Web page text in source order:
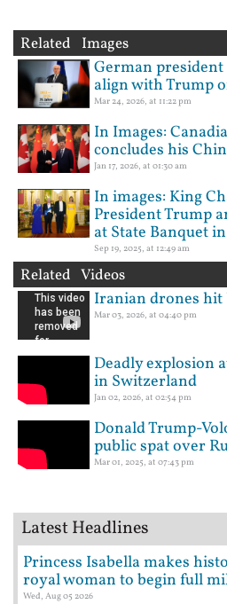
Related Images
German president
align with Trump
Mar 24, 2026, at 11:22 pm
In Images:
concludes his
Jan 17, 2026, at 01:30 am
In images: King
President Trump
at State Banquet
Sep 19, 2025, at 12:49 am
Related Videos
Iranian drones hit
Mar 03, 2026, at 04:40 pm
Deadly explosion
in Switzerland
Jan 02, 2026, at 02:54 pm
Donald Trump-
public spat over
Mar 01, 2025, at 07:43 pm
Latest Headlines
Princess Isabella makes
royal woman to begin full
Wed, Aug 05 2026